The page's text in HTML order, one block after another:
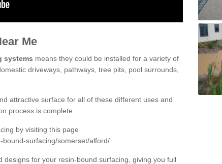
Me
systems means they could be installed for a variety of
driveways, pathways, tree pits, pool surrounds,
attractive surface for all of these different uses and
process is complete.
by visiting this page
surfacing/somerset/alford/
designs for your resin-bound surfacing, giving you full